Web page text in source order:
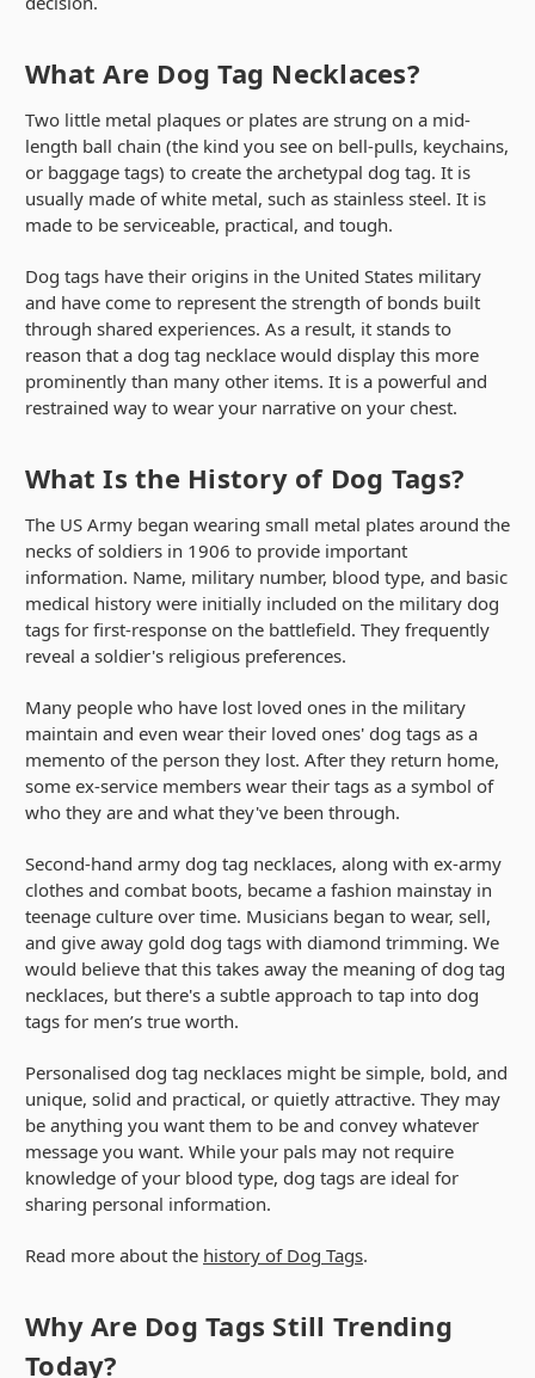
What Are Dog Tag Necklaces?
Two little metal plaques or plates are strung on a mid-
length ball chain (the kind you see on bell-pulls, keychains,
or baggage tags) to create the archetypal dog tag. It is
usually made of white metal, such as stainless steel. It is
made to be serviceable, practical, and tough.
Dog tags have their origins in the United States military
and have come to represent the strength of bonds built
through shared experiences. As a result, it stands to
reason that a dog tag necklace would display this more
prominently than many other items. It is a powerful and
restrained way to wear your narrative on your chest.
What Is the History of Dog Tags?
The US Army began wearing small metal plates around the
necks of soldiers in 1906 to provide important
information. Name, military number, blood type, and basic
medical history were initially included on the military dog
tags for first-response on the battlefield. They frequently
reveal a soldier's religious preferences.
Many people who have lost loved ones in the military
maintain and even wear their loved ones' dog tags as a
memento of the person they lost. After they return home,
some ex-service members wear their tags as a symbol of
who they are and what they've been through.
Second-hand army dog tag necklaces, along with ex-army
clothes and combat boots, became a fashion mainstay in
teenage culture over time. Musicians began to wear, sell,
and give away gold dog tags with diamond trimming. We
would believe that this takes away the meaning of dog tag
necklaces, but there's a subtle approach to tap into dog
tags for men’s true worth.
Personalised dog tag necklaces might be simple, bold, and
unique, solid and practical, or quietly attractive. They may
be anything you want them to be and convey whatever
message you want. While your pals may not require
knowledge of your blood type, dog tags are ideal for
sharing personal information.
Read more about the history of Dog Tags.
Why Are Dog Tags Still Trending
Today?